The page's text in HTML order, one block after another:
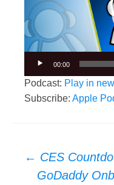
00:00
Podcast: Play in
Subscribe: Apple
Post
navigation
← CES
GoDaddy